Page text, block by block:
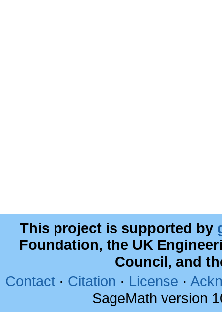
This project is supported by
Foundation, the UK
Council, and
Contact · Citation · License ·
SageMath version